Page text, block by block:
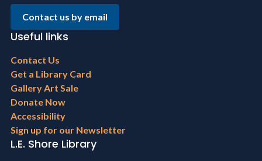
Contact us by email
Useful links
Footer
menu
Contact Us
Get a Library Card
Gallery Art Sale
Donate Now
Accessibility
Sign up for our Newsletter
L.E. Shore Library